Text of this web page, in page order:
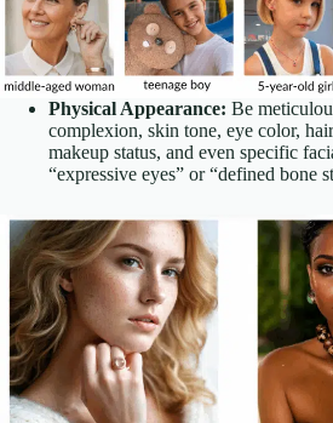
Physical Appearance: Be
complexion, skin tone, eye color,
makeup status, and even specific
“expressive eyes” or “defined bone